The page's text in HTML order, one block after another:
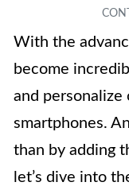
With the
become
and
smartphones.
than by adding
let’s dive into